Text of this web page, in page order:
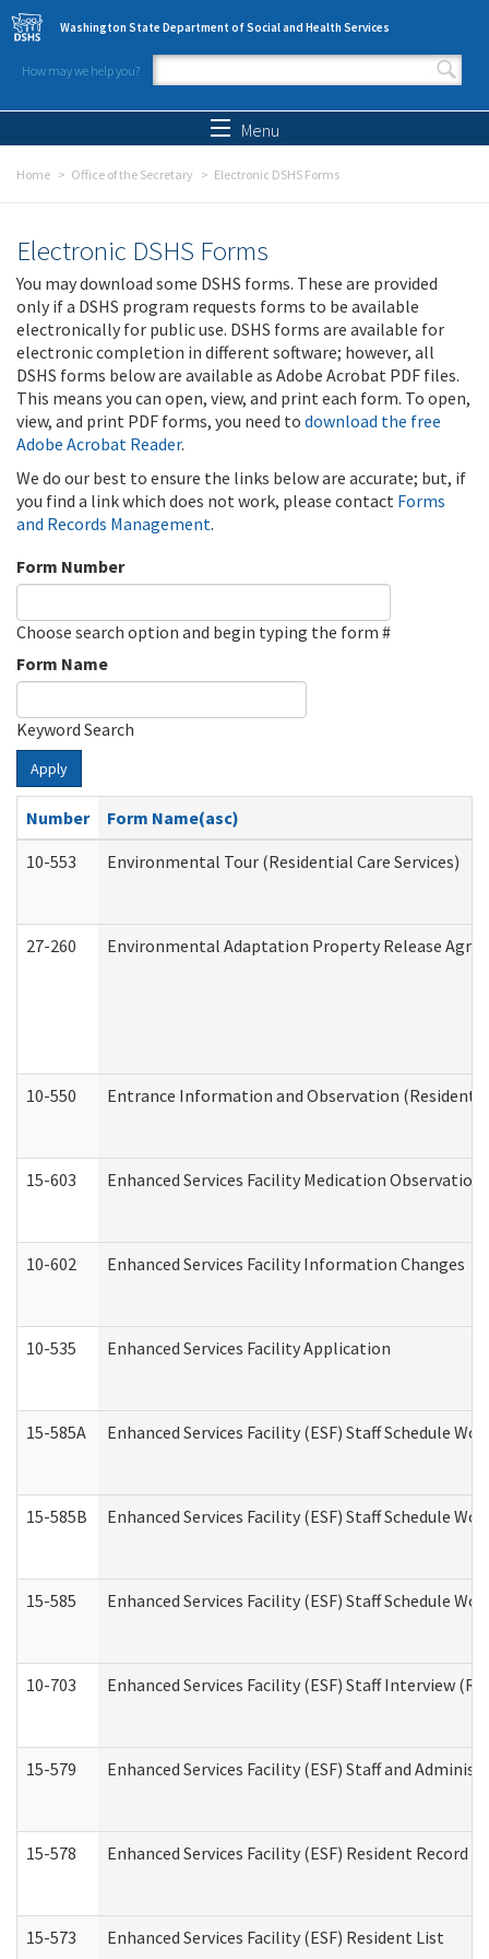
Skip to main content
Washington State Department of Social and Health Services
How may we help you?
Search form
Menu
Home Office of the Secretary Electronic DSHS Forms
Electronic DSHS Forms
You may download some DSHS forms. These are provided
only if a DSHS program requests forms to be available
electronically for public use. DSHS forms are available for
electronic completion in different software; however, all
DSHS forms below are available as Adobe Acrobat PDF files.
This means you can open, view, and print each form. To open,
view, and print PDF forms, you need to download the free
Adobe Acrobat Reader.
We do our best to ensure the links below are accurate; but, if
you find a link which does not work, please contact Forms
and Records Management.
Form Number
Choose search option and begin typing the form #
Form Name
Keyword Search
Apply
Number
Form Name(asc)
10-553
Environmental Tour (Residential Care Services)
27-260 Environmental Adaptation Property Release
10-550 Entrance Information and Observation
15-603 Enhanced Services Facility Medication
10-602 Enhanced Services Facility Information Changes
10-535 Enhanced Services Facility Application
15-585A Enhanced Services Facility (ESF) Staff Schedule
15-585B Enhanced Services Facility (ESF) Staff Schedule
15-585 Enhanced Services Facility (ESF) Staff Schedule
10-703 Enhanced Services Facility (ESF) Staff Interview
15-579 Enhanced Services Facility (ESF) Staff and
15-578 Enhanced Services Facility (ESF) Resident Record
15-573 Enhanced Services Facility (ESF) Resident List